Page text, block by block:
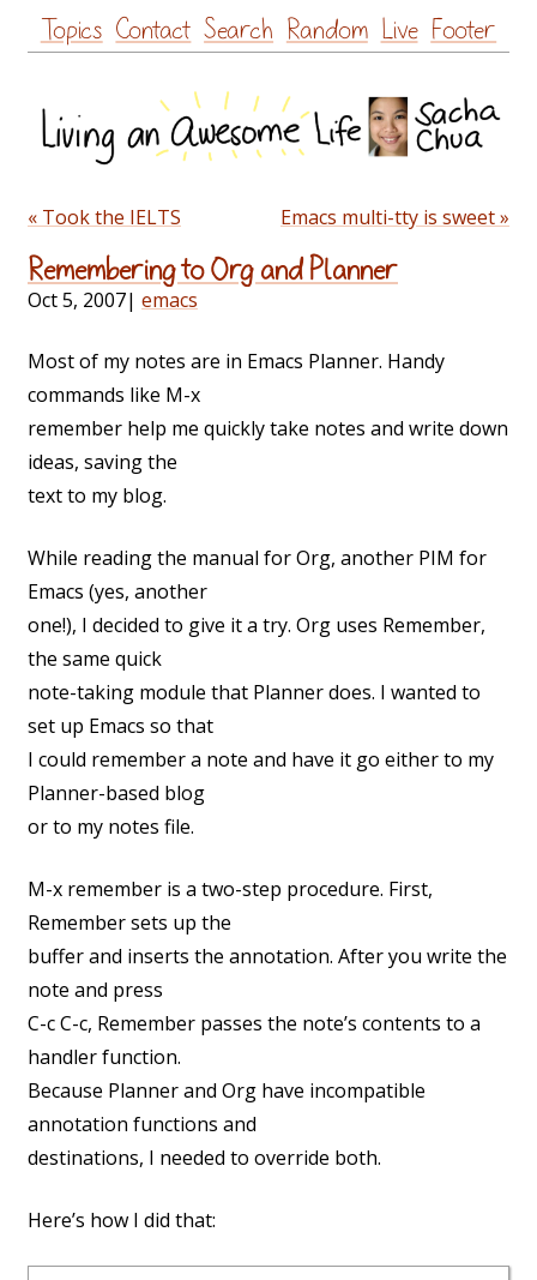
Skip
to
Topics Contact Search Random Live Footer
« Took the IELTS Emacs multi-tty is sweet »
Remembering to Org and Planner
Oct 5, 2007| emacs
Most of my notes are in Emacs Planner. Handy
commands like M-x
remember help me quickly take notes and write down
ideas, saving the
text to my blog.
While reading the manual for Org, another PIM for
Emacs (yes, another
one!), I decided to give it a try. Org uses Remember,
the same quick
note-taking module that Planner does. I wanted to
set up Emacs so that
I could remember a note and have it go either to my
Planner-based blog
or to my notes file.
M-x remember is a two-step procedure. First,
Remember sets up the
buffer and inserts the annotation. After you write the
note and press
C-c C-c, Remember passes the note’s contents to a
handler function.
Because Planner and Org have incompatible
annotation functions and
destinations, I needed to override both.
Here’s how I did that: